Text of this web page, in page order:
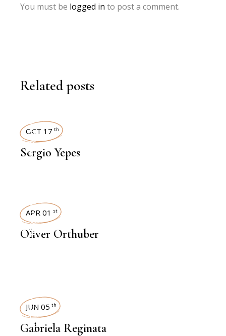
You must be logged in to post a comment.
Related posts
INTERVIEWS
OCT 17 th
Sergio Yepes
INTERVIEWS
APR 01 st
Oliver Orthuber
INTERVIEWS
JUN 05 th
Gabriela Reginata